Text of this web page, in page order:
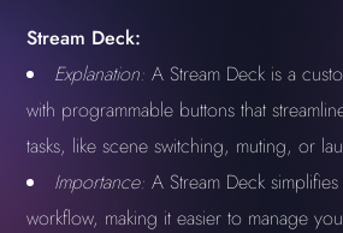
Stream Deck:
Explanation: A Stream Deck is a
with programmable buttons that
tasks, like scene switching, muting, or
Importance: A Stream Deck
workflow, making it easier to manage